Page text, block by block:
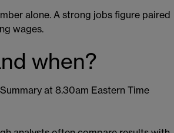
alone. A strong jobs figure paired
wages.
when?
at 8.30am Eastern Time